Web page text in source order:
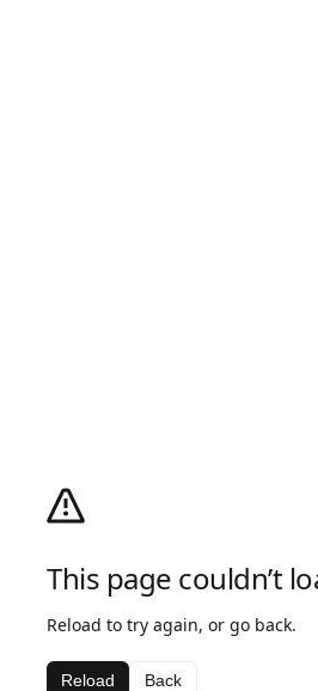
This page couldn’t
Reload to try again, or go back.
Reload Back